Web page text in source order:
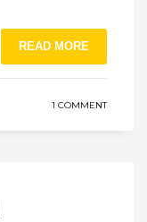
READ MORE
1 COMMENT